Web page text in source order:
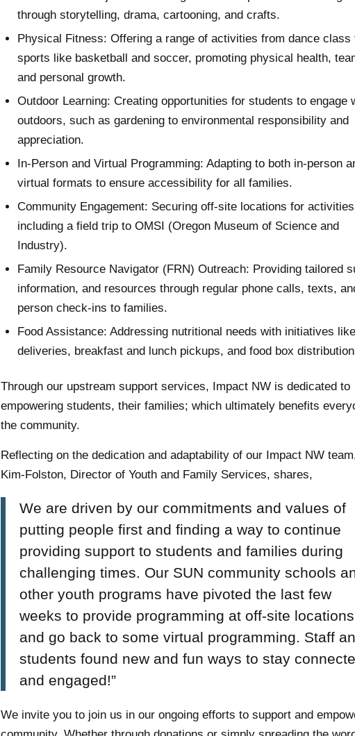
through storytelling, drama, cartooning, and crafts.
Physical Fitness: Offering a range of activities from dance class
sports like basketball and soccer, promoting physical health,
and personal growth.
Outdoor Learning: Creating opportunities for students to engage
outdoors, such as gardening to environmental responsibility and
appreciation.
In-Person and Virtual Programming: Adapting to both in-person
virtual formats to ensure accessibility for all families.
Community Engagement: Securing off-site locations for
including a field trip to OMSI (Oregon Museum of Science and
Industry).
Family Resource Navigator (FRN) Outreach: Providing tailored
information, and resources through regular phone calls, texts,
person check-ins to families.
Food Assistance: Addressing nutritional needs with initiatives
deliveries, breakfast and lunch pickups, and food box
Through our upstream support services, Impact NW is dedicated to
empowering students, their families; which ultimately benefits
the community.
Reflecting on the dedication and adaptability of our Impact NW
Kim-Folston, Director of Youth and Family Services, shares,
We are driven by our commitments and values of
putting people first and finding a way to continue
providing support to students and families during
challenging times. Our SUN community schools
other youth programs have pivoted the last few
weeks to provide programming at off-site locations
and go back to some virtual programming. Staff
students found new and fun ways to stay
and engaged!”
We invite you to join us in our ongoing efforts to support and